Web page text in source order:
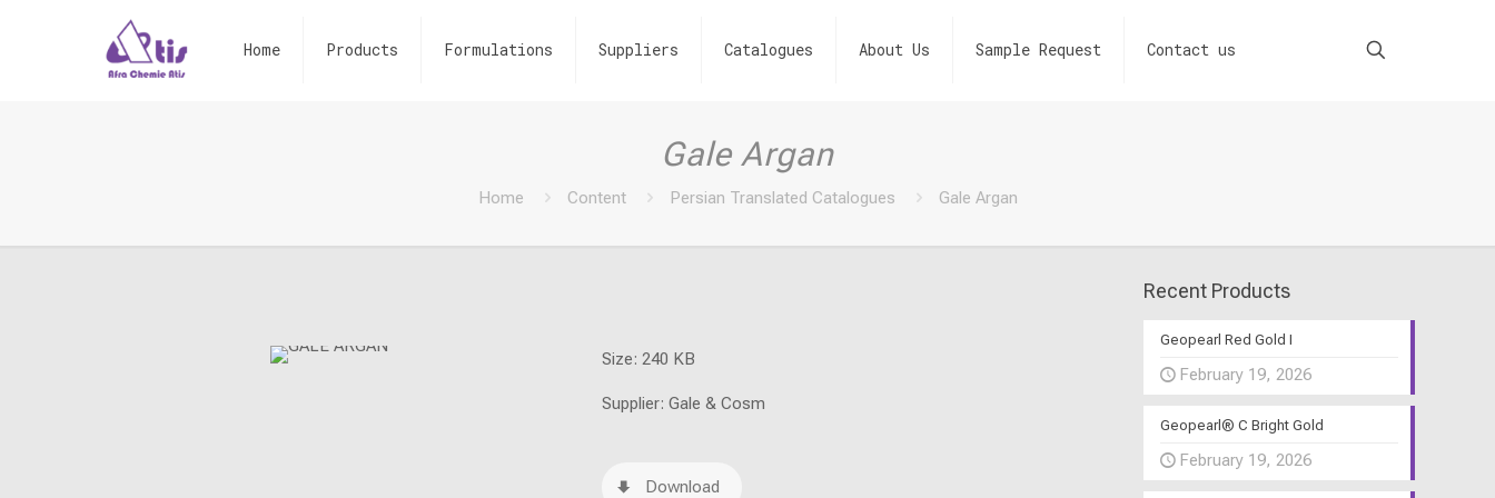
Home Products Formulations Suppliers Catalogues About Us Sample Request Contact us
Gale Argan
Home Content Persian Translated Catalogues Gale Argan
Size: 240 KB
Supplier: Gale & Cosm
Download
Recent Products
Geopearl Red Gold I
February 19, 2026
Geopearl® C Bright Gold
February 19, 2026